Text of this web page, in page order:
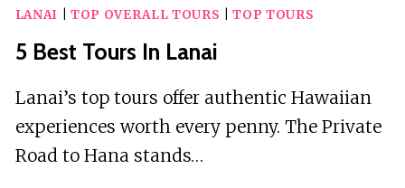
LANAI TOP OVERALL TOURS |TOP TOURS
5 Best Tours In Lanai
Lanai’s top tours offer authentic Hawaiian
experiences worth every penny. The Private
Road to Hana stands…